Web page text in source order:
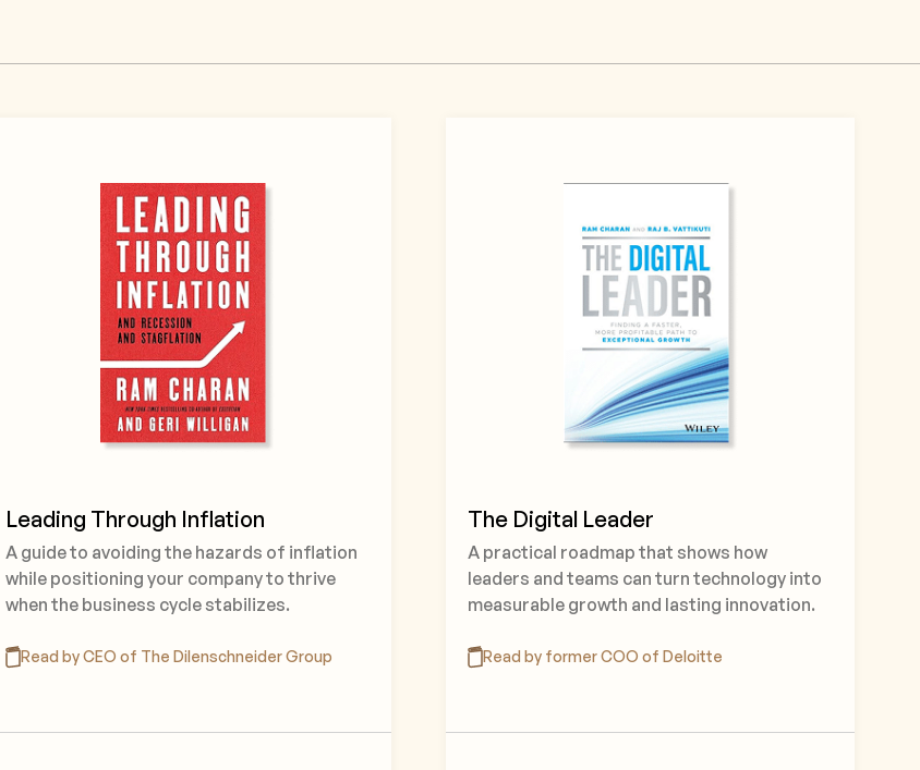
Leading Through Inflation
A guide to avoiding the hazards of inflation
while positioning your company to thrive
when the business cycle stabilizes.
Read by CEO of The Dilenschneider Group
The Digital Leader
A practical roadmap that shows how
leaders and teams can turn technology into
measurable growth and lasting innovation.
Read by former COO of Deloitte